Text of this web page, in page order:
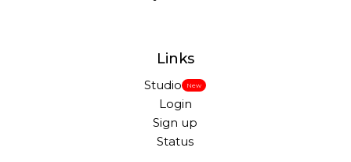
Links
Studio New
Login
Sign up
Status